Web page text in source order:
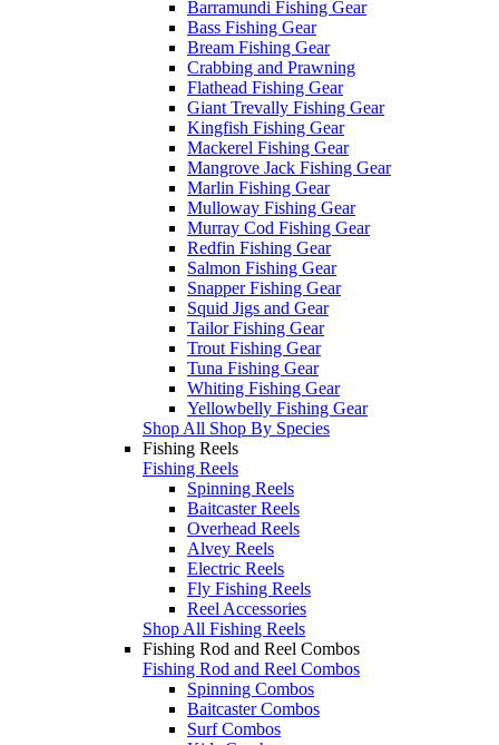
Barramundi Fishing Gear
Bass Fishing Gear
Bream Fishing Gear
Crabbing and Prawning
Flathead Fishing Gear
Giant Trevally Fishing Gear
Kingfish Fishing Gear
Mackerel Fishing Gear
Mangrove Jack Fishing Gear
Marlin Fishing Gear
Mulloway Fishing Gear
Murray Cod Fishing Gear
Redfin Fishing Gear
Salmon Fishing Gear
Snapper Fishing Gear
Squid Jigs and Gear
Tailor Fishing Gear
Trout Fishing Gear
Tuna Fishing Gear
Whiting Fishing Gear
Yellowbelly Fishing Gear
Shop All Shop By Species
Fishing Reels
Fishing Reels
Spinning Reels
Baitcaster Reels
Overhead Reels
Alvey Reels
Electric Reels
Fly Fishing Reels
Reel Accessories
Shop All Fishing Reels
Fishing Rod and Reel Combos
Fishing Rod and Reel Combos
Spinning Combos
Baitcaster Combos
Surf Combos